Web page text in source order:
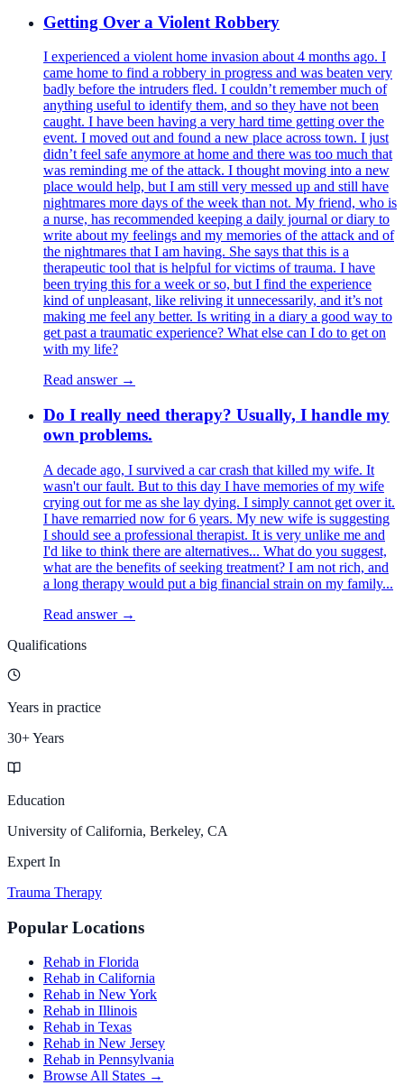
Getting Over a Violent Robbery
I experienced a violent home invasion about 4 months ago. I
came home to find a robbery in progress and was beaten very
badly before the intruders fled. I couldn’t remember much of
anything useful to identify them, and so they have not been
caught. I have been having a very hard time getting over the
event. I moved out and found a new place across town. I just
didn’t feel safe anymore at home and there was too much that
was reminding me of the attack. I thought moving into a new
place would help, but I am still very messed up and still have
nightmares more days of the week than not. My friend, who is
a nurse, has recommended keeping a daily journal or diary to
write about my feelings and my memories of the attack and of
the nightmares that I am having. She says that this is a
therapeutic tool that is helpful for victims of trauma. I have
been trying this for a week or so, but I find the experience
kind of unpleasant, like reliving it unnecessarily, and it’s not
making me feel any better. Is writing in a diary a good way to
get past a traumatic experience? What else can I do to get on
with my life?
Read answer →
Do I really need therapy? Usually, I handle my
own problems.
A decade ago, I survived a car crash that killed my wife. It
wasn't our fault. But to this day I have memories of my wife
crying out for me as she lay dying. I simply cannot get over it.
I have remarried now for 6 years. My new wife is suggesting
I should see a professional therapist. It is very unlike me and
I'd like to think there are alternatives... What do you suggest,
what are the benefits of seeking treatment? I am not rich, and
a long therapy would put a big financial strain on my family...
Read answer →
Qualifications
Years in practice
30+ Years
Education
University of California, Berkeley, CA
Expert In
Trauma Therapy
Popular Locations
Rehab in Florida
Rehab in California
Rehab in New York
Rehab in Illinois
Rehab in Texas
Rehab in New Jersey
Rehab in Pennsylvania
Browse All States →